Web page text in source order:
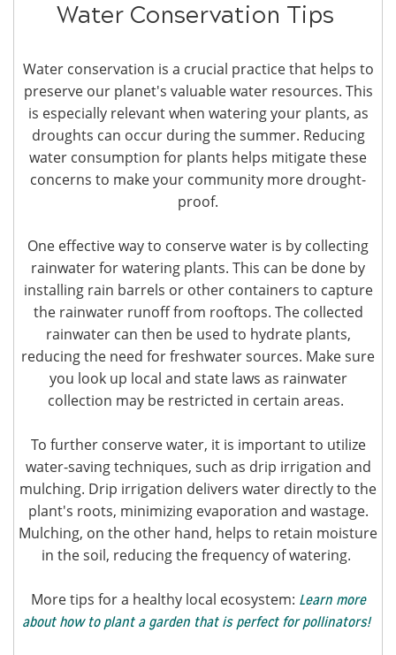
Water Conservation Tips
Water conservation is a crucial practice that helps to
preserve our planet's valuable water resources. This
is especially relevant when watering your plants, as
droughts can occur during the summer. Reducing
water consumption for plants helps mitigate these
concerns to make your community more drought-
proof.
One effective way to conserve water is by collecting
rainwater for watering plants. This can be done by
installing rain barrels or other containers to capture
the rainwater runoff from rooftops. The collected
rainwater can then be used to hydrate plants,
reducing the need for freshwater sources. Make sure
you look up local and state laws as rainwater
collection may be restricted in certain areas.
To further conserve water, it is important to utilize
water-saving techniques, such as drip irrigation and
mulching. Drip irrigation delivers water directly to the
plant's roots, minimizing evaporation and wastage.
Mulching, on the other hand, helps to retain moisture
in the soil, reducing the frequency of watering.
More tips for a healthy local ecosystem: Learn more
about how to plant a garden that is perfect for pollinators!